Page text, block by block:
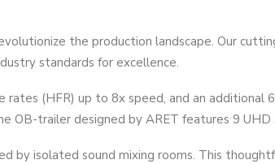
the production landscape. Our
standards for excellence.
(HFR) up to 8x speed, and an additional
trailer designed by ARET features 9 UHD
by isolated sound mixing rooms. This